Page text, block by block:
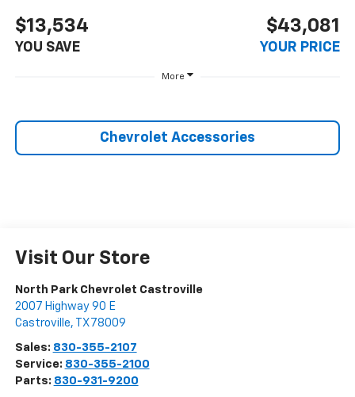
$13,534
YOU SAVE
$43,081
YOUR PRICE
More
Chevrolet Accessories
Visit Our Store
North Park Chevrolet Castroville
2007 Highway 90 E
Castroville, TX 78009
Sales: 830-355-2107
Service: 830-355-2100
Parts: 830-931-9200